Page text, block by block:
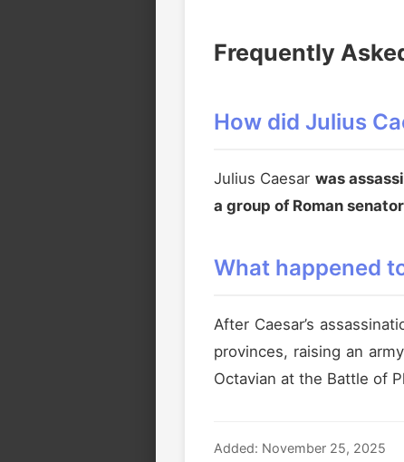
Frequently
How did Julius
Julius Caesar was
a group of Roman
What happened
After Caesar’s
provinces, raising an
Octavian at the Battle of
Added: November 25, 2025